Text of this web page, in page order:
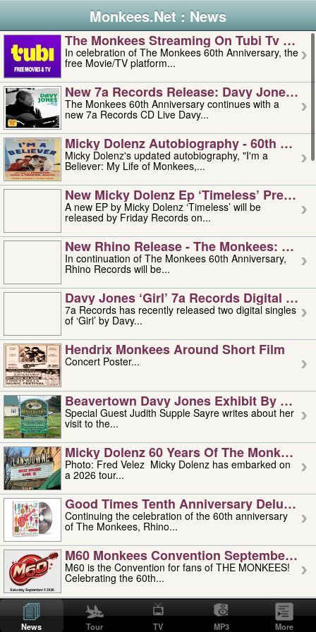
Monkees.Net : News
The Monkees Streaming On Tubi Tv –
In celebration of The Monkees 60th Anniversary, the
free Movie/TV platform...
New 7a Records Release: Davy Jones –
The Monkees 60th Anniversary continues with a
new 7a Records CD Live Davy...
Micky Dolenz Autobiography - 60th
Micky Dolenz's updated autobiography, "I'm a
Believer: My Life of Monkees,...
New Micky Dolenz Ep ‘timeless’ Preorder
A new EP by Micky Dolenz ‘Timeless’ will be
released by Friday Records on...
New Rhino Release - The Monkees:
In continuation of The Monkees 60th Anniversary,
Rhino Records will be...
Davy Jones ‘girl’ 7a Records Digital
7a Records has recently released two digital singles
of ‘Girl’ by Davy...
Hendrix Monkees Around Short Film
Concert Poster...
Beavertown Davy Jones Exhibit By
Special Guest Judith Supple Sayre writes about her
visit to the...
Micky Dolenz 60 Years Of The Monkees
Photo: Fred Velez Micky Dolenz has embarked on
a 2026 tour...
Good Times Tenth Anniversary Deluxe
Continuing the celebration of the 60th anniversary
of The Monkees, Rhino...
M60 Monkees Convention September 4,
M60 is the Convention for fans of THE MONKEES!
Celebrating the 60th...
'uncle' Floyd Vivino: 1951-2026
Uncle Floyd Vivino with Oogie Floyd Vivino,
professionally known as...
News Tour TV MP3 More